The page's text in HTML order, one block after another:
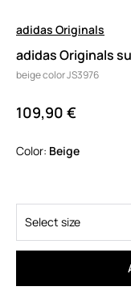
adidas Originals
adidas Originals
beige color JS3976
109,90 €
Color:
beige
Select size